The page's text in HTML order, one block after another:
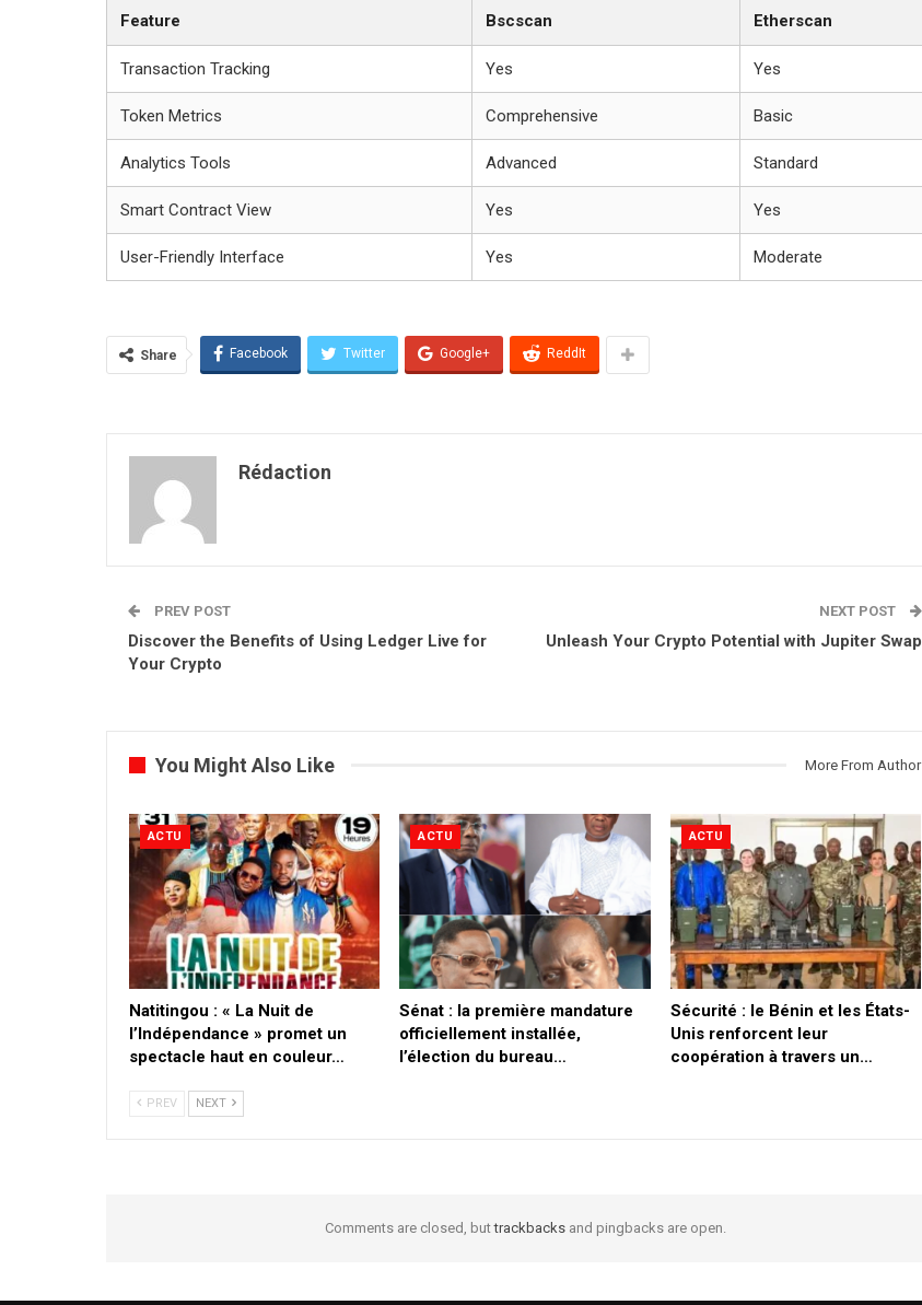
Feature Bscscan Etherscan
Transaction Tracking Yes Yes
Token Metrics Comprehensive Basic
Analytics Tools Advanced Standard
Smart Contract View Yes Yes
User-Friendly Interface Yes Moderate
Share Facebook Twitter Google+ ReddIt
Rédaction
PREV POST
Discover the Benefits of Using Ledger Live for
Your Crypto
NEXT POST
Unleash Your Crypto Potential with Jupiter Swap
You Might Also Like More From Author
ACTU
​Natitingou : « La Nuit de
l’Indépendance » promet un
spectacle haut en couleur…
ACTU
Sénat : la première mandature
officiellement installée,
l’élection du bureau…
ACTU
Sécurité : le Bénin et les États-
Unis renforcent leur
coopération à travers un…
PREV NEXT
Comments are closed, buttrackbacksand pingbacks are open.